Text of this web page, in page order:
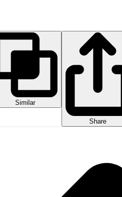
Similar
Share